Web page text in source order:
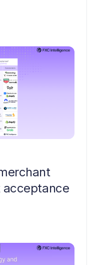
acceptance